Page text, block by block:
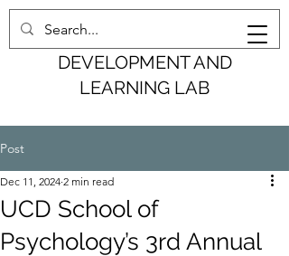
COGNITION,
DEVELOPMENT AND
LEARNING LAB
Post
UCD School of
Psychology’s 3rd Annual
Dec 11, 2024 2 min read